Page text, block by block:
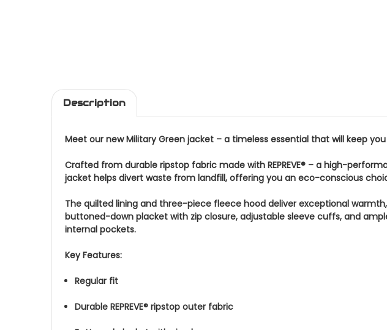
Description
Meet our new Military Green jacket – a timeless essential that will keep
Crafted from durable ripstop fabric made with REPREVE® – a high-
jacket helps divert waste from landfill, offering you an eco-conscious
The quilted lining and three-piece fleece hood deliver exceptional
buttoned-down placket with zip closure, adjustable sleeve cuffs, and
internal pockets.
Key Features:
Regular fit
Durable REPREVE® ripstop outer fabric